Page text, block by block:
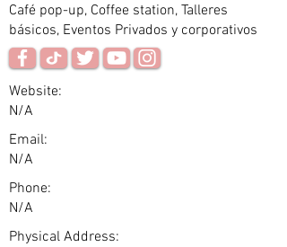
Café pop-up, Coffee station, Talleres
básicos, Eventos Privados y corporativos
Website:
N/A
Email:
N/A
Phone:
N/A
Physical Address: